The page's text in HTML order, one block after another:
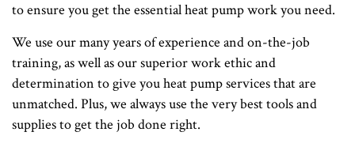
to ensure you get the essential heat pump work you need.
We use our many years of experience and on-the-job
training, as well as our superior work ethic and
determination to give you heat pump services that are
unmatched. Plus, we always use the very best tools and
supplies to get the job done right.